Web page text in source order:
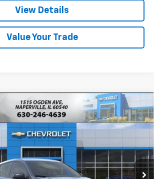
View Details
Value Your Trade
BoltLT
Stock:T18574Model:1FF48
Ext. Int.
FINANCE LEASE
$29,332
SUMMER SALE PRICE